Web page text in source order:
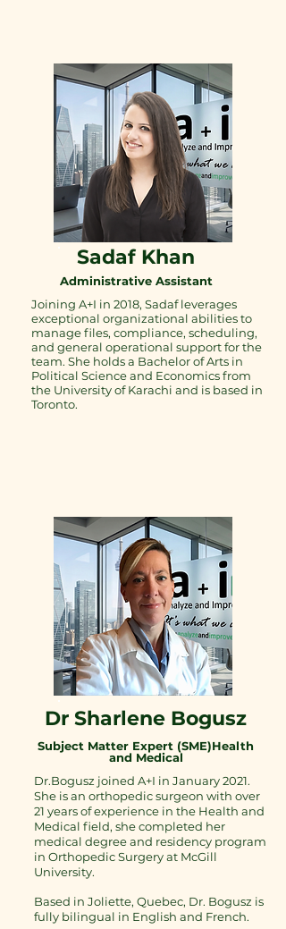
Sadaf Khan
Administrative Assistant
Joining A+I in 2018, Sadaf leverages
exceptional organizational abilities to
manage files, compliance, scheduling,
and general operational support for the
team. She holds a Bachelor of Arts in
Political Science and Economics from
the University of Karachi and is based in
Toronto.
Dr Sharlene Bogusz
Subject Matter Expert (SME)Health
and Medical
Dr.Bogusz joined A+I in January 2021.
She is an orthopedic surgeon with over
21 years of experience in the Health and
Medical field, she completed her
medical degree and residency program
in Orthopedic Surgery at McGill
University.
Based in Joliette, Quebec, Dr. Bogusz is
fully bilingual in English and French.